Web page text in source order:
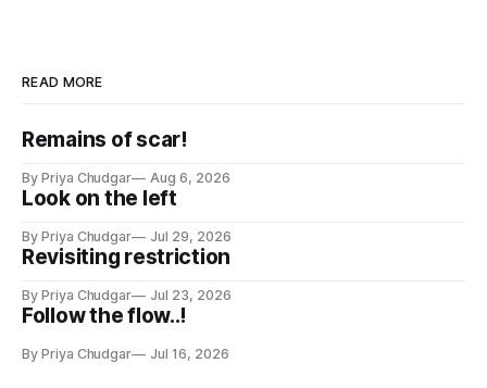
READ MORE
Remains of scar!
By Priya Chudgar Aug 6, 2026
Look on the left
By Priya Chudgar Jul 29, 2026
Revisiting restriction
By Priya Chudgar Jul 23, 2026
Follow the flow..!
By Priya Chudgar Jul 16, 2026